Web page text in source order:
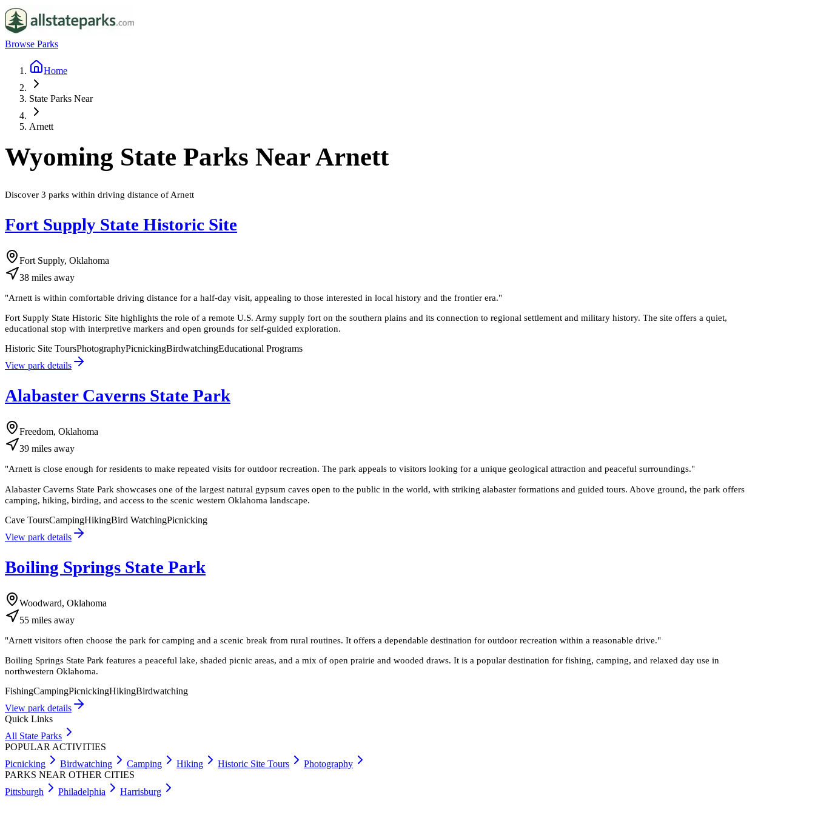
Browse Parks
Home
State Parks Near
Arnett
Wyoming State Parks NearArnett
Discover 3 parks within driving distance of Arnett
Fort Supply State Historic Site
Fort Supply, Oklahoma
38 miles away
"Arnett is within comfortable driving distance for a half-day visit, appealing to those interested in local history and the frontier era."
Fort Supply State Historic Site highlights the role of a remote U.S. Army supply fort on the southern plains and its connection to regional settlement and military history. The site offers a quiet,
educational stop with interpretive markers and open grounds for self-guided exploration.
Historic Site ToursPhotographyPicnickingBirdwatchingEducational Programs
View park details
Alabaster Caverns State Park
Freedom, Oklahoma
39 miles away
"Arnett is close enough for residents to make repeated visits for outdoor recreation. The park appeals to visitors looking for a unique geological attraction and peaceful surroundings."
Alabaster Caverns State Park showcases one of the largest natural gypsum caves open to the public in the world, with striking alabaster formations and guided tours. Above ground, the park offers
camping, hiking, birding, and access to the scenic western Oklahoma landscape.
Cave ToursCampingHikingBird WatchingPicnicking
View park details
Boiling Springs State Park
Woodward, Oklahoma
55 miles away
"Arnett visitors often choose the park for camping and a scenic break from rural routines. It offers a dependable destination for outdoor recreation within a reasonable drive."
Boiling Springs State Park features a peaceful lake, shaded picnic areas, and a mix of open prairie and wooded draws. It is a popular destination for fishing, camping, and relaxed day use in
northwestern Oklahoma.
FishingCampingPicnickingHikingBirdwatching
View park details
Quick Links
All State Parks
POPULAR ACTIVITIES
Picnicking
Birdwatching Camping Hiking Historic Site Tours
Photography
PARKS NEAR OTHER CITIES
Pittsburgh
Philadelphia Harrisburg